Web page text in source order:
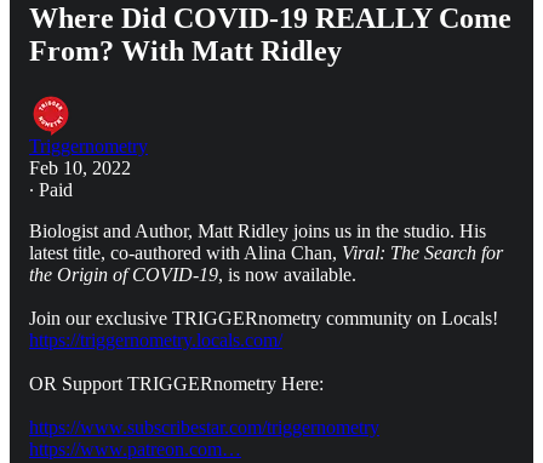
Where Did COVID-19 REALLY Come
From? With Matt Ridley
Triggernometry
Feb 10, 2022
∙ Paid
Biologist and Author, Matt Ridley joins us in the studio. His
latest title, co-authored with Alina Chan, Viral: The Search for
the Origin of COVID-19, is now available.
Join our exclusive TRIGGERnometry community on Locals!
https://triggernometry.locals.com/
OR Support TRIGGERnometry Here:
https://www.subscribestar.com/triggernometry
https://www.patreon.com…